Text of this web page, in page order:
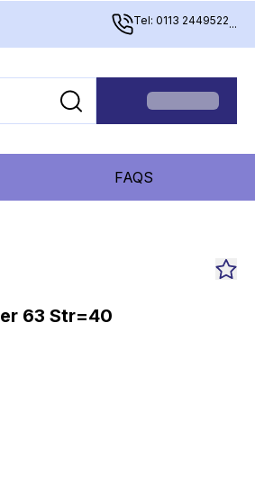
Tel: 0113 2449522...
FAQS
63 Str=40